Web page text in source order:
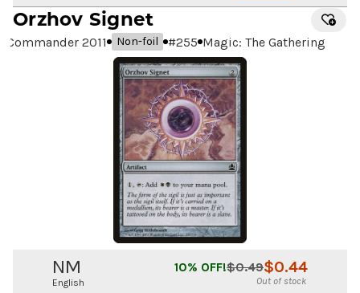
Orzhov Signet
Commander 2011 Non-foil #255 Magic: The Gathering
NM
English
$0.44
$0.49
10% OFF!
Out of stock